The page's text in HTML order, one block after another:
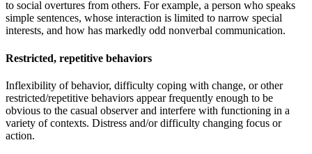
to social overtures from others. For example, a person who speaks
simple sentences, whose interaction is limited to narrow special
interests, and how has markedly odd nonverbal communication.
Restricted, repetitive behaviors
Inflexibility of behavior, difficulty coping with change, or other
restricted/repetitive behaviors appear frequently enough to be
obvious to the casual observer and interfere with functioning in a
variety of contexts. Distress and/or difficulty changing focus or
action.